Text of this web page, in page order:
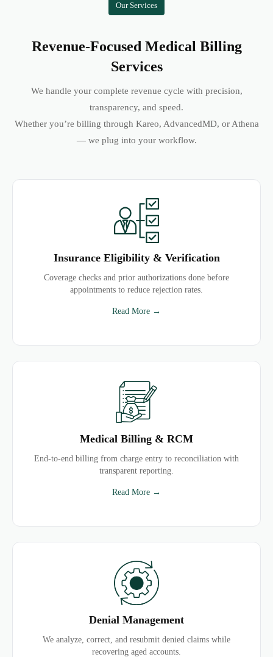
Our Services
Revenue-Focused Medical Billing
Services
We handle your complete revenue cycle with precision,
transparency, and speed.
Whether you’re billing through Kareo, AdvancedMD, or Athena
— we plug into your workflow.
Insurance Eligibility & Verification
Coverage checks and prior authorizations done before
appointments to reduce rejection rates.
Read More →
Medical Billing & RCM
End-to-end billing from charge entry to reconciliation with
transparent reporting.
Read More →
Denial Management
We analyze, correct, and resubmit denied claims while
recovering aged accounts.